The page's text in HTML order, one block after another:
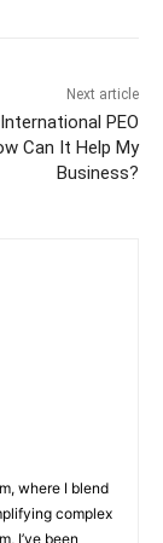
Next article
PEO
Can It Help My
Business?
where I blend
complex
I’ve been